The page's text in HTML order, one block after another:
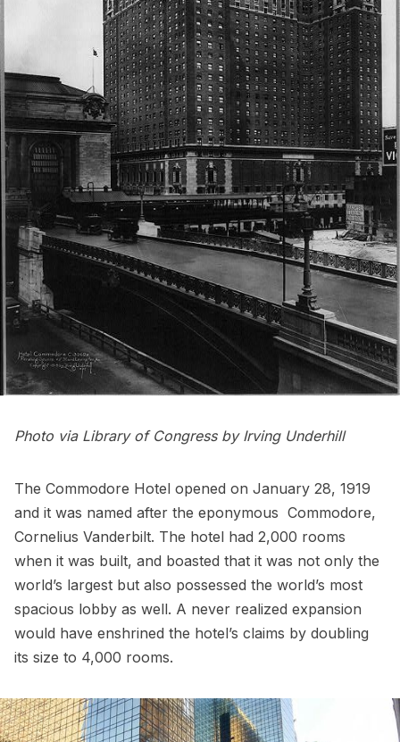
Photo via Library of Congressby Irving Underhill
The Commodore Hotel opened on January 28, 1919
and it was named after the eponymous Commodore,
Cornelius Vanderbilt. The hotel had 2,000 rooms
when it was built, and boasted that it was not only the
world’s largest but also possessed the world’s most
spacious lobby as well. A never realized expansion
would have enshrined the hotel’s claims by doubling
its size to 4,000 rooms.